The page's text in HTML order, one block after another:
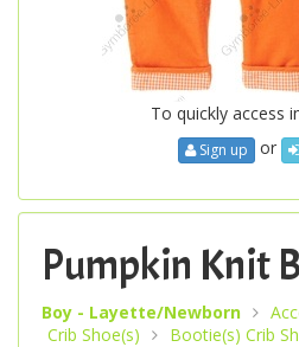
To quickly access
Sign up or
Pumpkin Knit
Boy - Layette/Newborn
Crib Shoe(s)
Bootie(s) Crib